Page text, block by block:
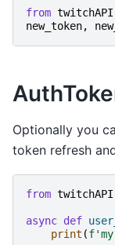
from
new_token,
Optionally you
token refresh
from
async def
print (f